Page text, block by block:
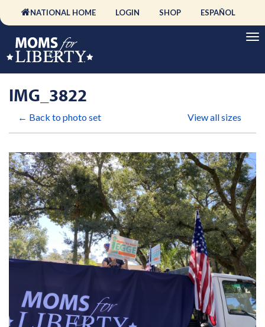
NATIONAL HOME LOGIN SHOP ESPAÑOL
IMG_3822
← Back to photo set View all sizes